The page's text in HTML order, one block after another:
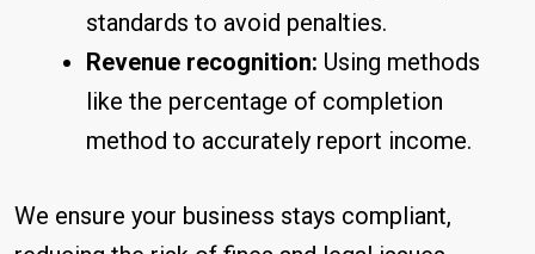
standards to avoid penalties.
Revenue recognition: Using methods
like the percentage of completion
method to accurately report income.
We ensure your business stays compliant,